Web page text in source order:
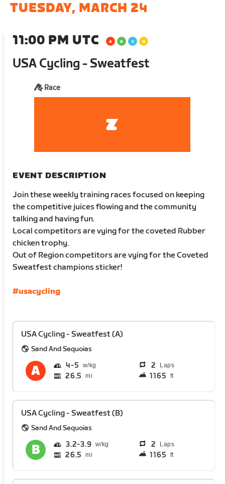
TUESDAY, MARCH 24
11:00 PM UTC
USA Cycling - Sweatfest
Race
EVENT DESCRIPTION
Join these weekly training races focused on keeping
the competitive juices flowing and the community
talking and having fun.
Local competitors are vying for the coveted Rubber
chicken trophy.
Out of Region competitors are vying for the Coveted
Sweatfest champions sticker!
#usacycling
USA Cycling - Sweatfest (A)
Sand And Sequoias
4 5 2 Laps
26.5 mi 1165 ft
USA Cycling - Sweatfest (B)
Sand And Sequoias
3.2 3.9 2 Laps
26.5 mi 1165 ft